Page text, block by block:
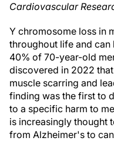
Cardiovascular
Y chromosome loss in
throughout life and
40% of 70-year-old
discovered in 2022
muscle scarring and
finding was the first to
to a specific harm to
is increasingly thought
from Alzheimer's to